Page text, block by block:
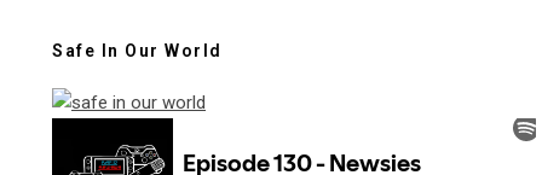
Safe In Our World